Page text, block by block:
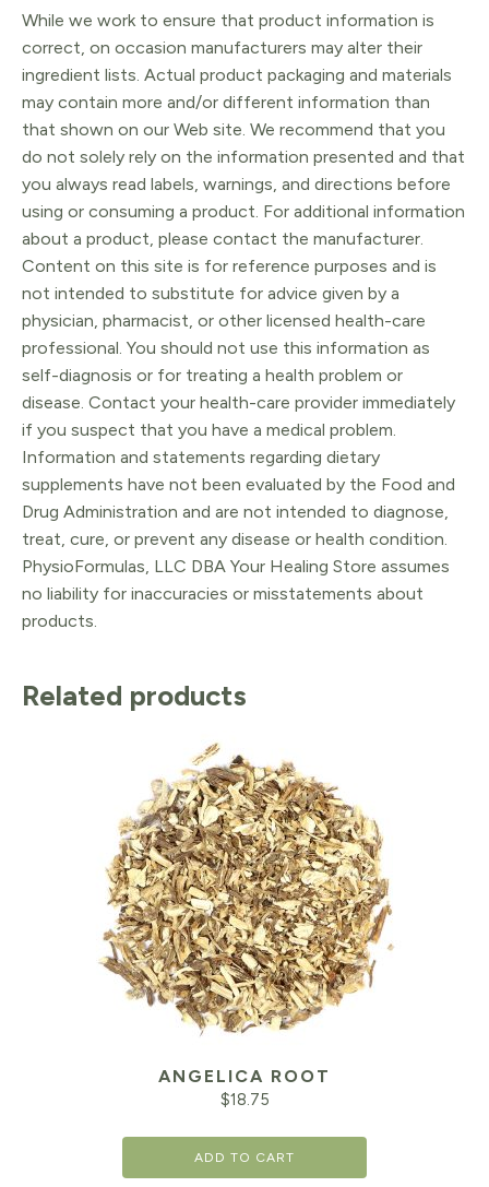
While we work to ensure that product information is
correct, on occasion manufacturers may alter their
ingredient lists. Actual product packaging and materials
may contain more and/or different information than
that shown on our Web site. We recommend that you
do not solely rely on the information presented and that
you always read labels, warnings, and directions before
using or consuming a product. For additional information
about a product, please contact the manufacturer.
Content on this site is for reference purposes and is
not intended to substitute for advice given by a
physician, pharmacist, or other licensed health-care
professional. You should not use this information as
self-diagnosis or for treating a health problem or
disease. Contact your health-care provider immediately
if you suspect that you have a medical problem.
Information and statements regarding dietary
supplements have not been evaluated by the Food and
Drug Administration and are not intended to diagnose,
treat, cure, or prevent any disease or health condition.
PhysioFormulas, LLC DBA Your Healing Store assumes
no liability for inaccuracies or misstatements about
products.
Related products
ANGELICA ROOT
$18.75
ADD TO CART